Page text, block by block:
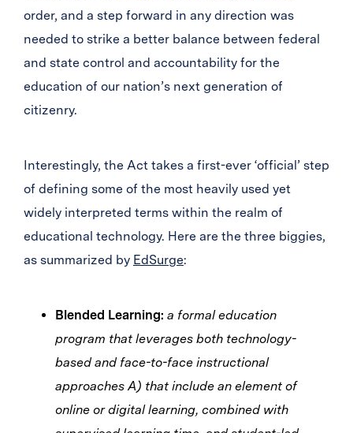
order, and a step forward in any direction was
needed to strike a better balance between federal
and state control and accountability for the
education of our nation’s next generation of
citizenry.
Interestingly, the Act takes a first-ever ‘official’ step
of defining some of the most heavily used yet
widely interpreted terms within the realm of
educational technology. Here are the three biggies,
as summarized by EdSurge:
Blended Learning: a formal education
program that leverages both technology-
based and face-to-face instructional
approaches A) that include an element of
online or digital learning, combined with